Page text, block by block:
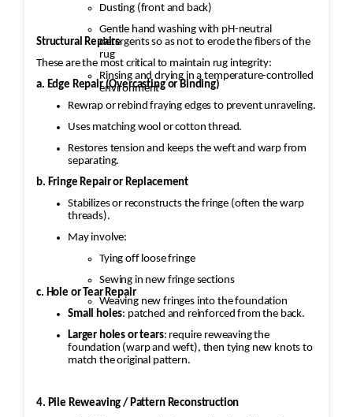
Dusting (front and back)
Gentle hand washing with pH-neutral
detergents so as not to erode the fibers of the
rug
Rinsing and drying in a temperature-controlled
environment
Structural Repairs
These are the most critical to maintain rug integrity:
a. Edge Repair (Overcasting or Binding)
Rewrap or rebind fraying edges to prevent unraveling.
Uses matching wool or cotton thread.
Restores tension and keeps the weft and warp from
separating.
b. Fringe Repair or Replacement
Stabilizes or reconstructs the fringe (often the warp
threads).
May involve:
Tying off loose fringe
Sewing in new fringe sections
Weaving new fringes into the foundation
c. Hole or Tear Repair
Small holes: patched and reinforced from the back.
Larger holes or tears: require reweaving the
foundation (warp and weft), then tying new knots to
match the original pattern.
4. Pile Reweaving / Pattern Reconstruction